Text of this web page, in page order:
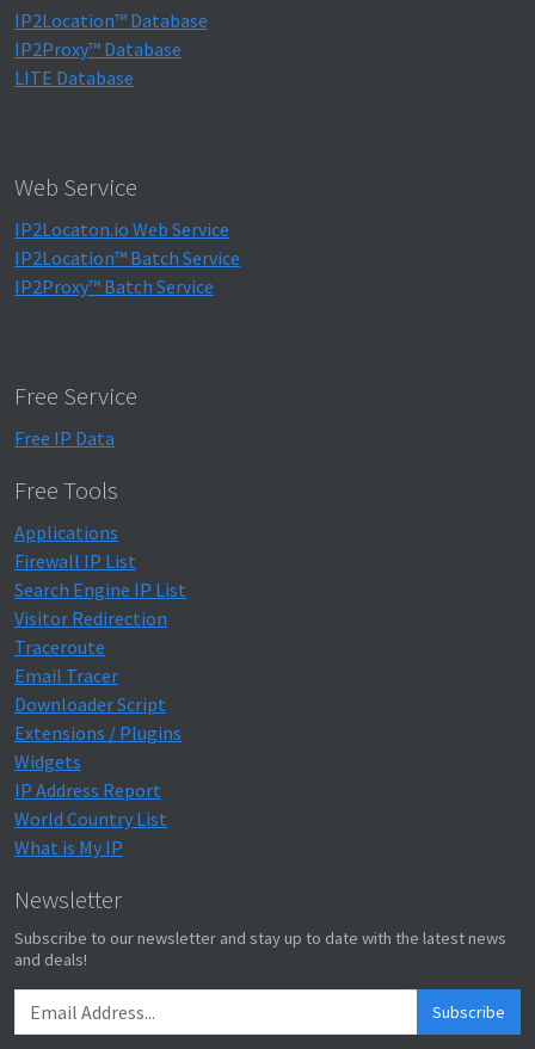
IP2Location™ Database
IP2Proxy™ Database
LITE Database
Web Service
IP2Locaton.io Web Service
IP2Location™ Batch Service
IP2Proxy™ Batch Service
Free Service
Free IP Data
Free Tools
Applications
Firewall IP List
Search Engine IP List
Visitor Redirection
Traceroute
Email Tracer
Downloader Script
Extensions / Plugins
Widgets
IP Address Report
World Country List
What is My IP
Newsletter
Subscribe to our newsletter and stay up to date with the latest news
and deals!
Subscribe